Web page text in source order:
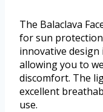
The Balaclava
for sun
innovative design
allowing you to
discomfort. The
excellent
use.